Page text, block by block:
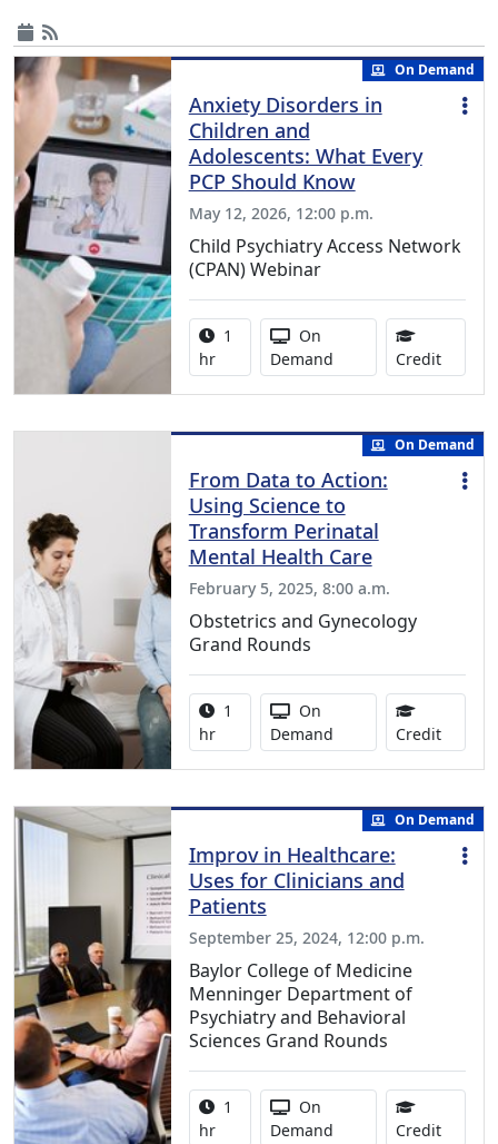
On Demand
Anxiety Disorders in
Children and
Adolescents: What Every
PCP Should Know
May 12, 2026, 12:00 p.m.
Child Psychiatry Access Network
(CPAN) Webinar
Activity duration:
1
hr
Activity Available
On
Demand
Credit1.00
On Demand
From Data to Action:
Using Science to
Transform Perinatal
Mental Health Care
February 5, 2025, 8:00 a.m.
Obstetrics and Gynecology
Grand Rounds
Activity duration:
1
hr
Activity Available
On
Demand
Credit1.00
On Demand
Improv in Healthcare:
Uses for Clinicians and
Patients
September 25, 2024, 12:00 p.m.
Baylor College of Medicine
Menninger Department of
Psychiatry and Behavioral
Sciences Grand Rounds
Activity duration:
1
hr
Activity Available
On
Demand
Credit1.00